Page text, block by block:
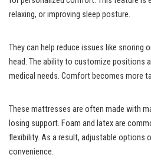
relaxing, or improving sleep posture.
They can help reduce issues like snoring
head. The ability to customize positions
medical needs. Comfort becomes more
These mattresses are often made with
losing support. Foam and latex are
flexibility. As a result, adjustable options
convenience.